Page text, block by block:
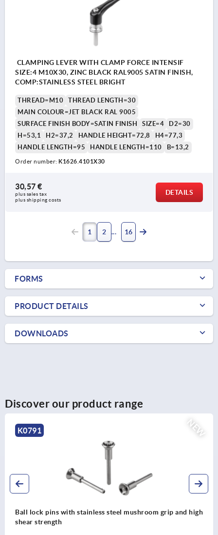
CLAMPING LEVER WITH CLAMP FORCE INTENSIF
SIZE:4 M10X30, ZINC BLACK RAL9005 SATIN FINISH,
COMP:STAINLESS STEEL BRIGHT
THREAD=M10
THREAD LENGTH=30
MAIN COLOUR=JET BLACK RAL 9005
SURFACE FINISH BODY=SATIN FINISH
SIZE=4
D2=30
H=53,1
H2=37,2 HANDLE HEIGHT=72,8
H4=77,3
HANDLE LENGTH=95
HANDLE LENGTH=110 B=13,2
Order number: K1626.4101X30
30,57 €
plus sales tax
plus shipping costs
DETAILS
1 2 16
FORMS
PRODUCT DETAILS
DOWNLOADS
Discover our product range
NEW
K0791
Ball lock pins with stainless steel mushroom grip and high
shear strength